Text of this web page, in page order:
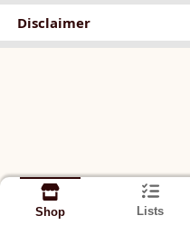
Disclaimer
Shop Lists